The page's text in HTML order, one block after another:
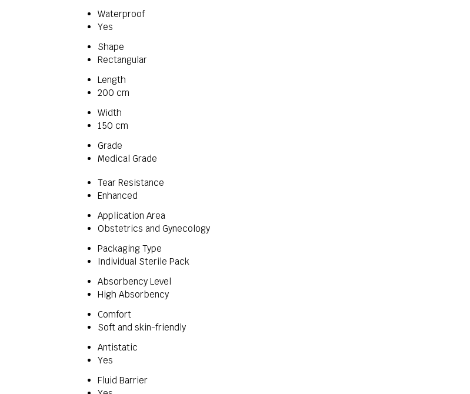
Waterproof
Yes
Shape
Rectangular
Length
200 cm
Width
150 cm
Grade
Medical Grade
Tear Resistance
Enhanced
Application Area
Obstetrics and Gynecology
Packaging Type
Individual Sterile Pack
Absorbency Level
High Absorbency
Comfort
Soft and skin-friendly
Antistatic
Yes
Fluid Barrier